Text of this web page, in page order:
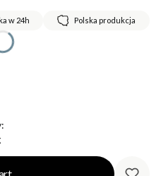
w 24h Polska produkcja